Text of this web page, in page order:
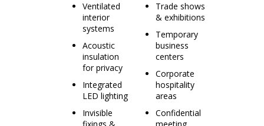
Ventilated
interior
systems
Acoustic
insulation
for privacy
Integrated
LED lighting
Invisible
Trade shows
& exhibitions
Temporary
business
centers
Corporate
hospitality
areas
Confidential